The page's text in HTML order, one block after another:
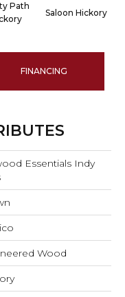
Path
Saloon Hickory
FINANCING
Essentials Indy
Wood